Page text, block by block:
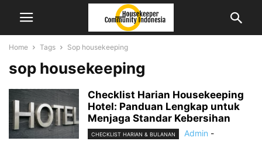
Home Tags Sop housekeeping
sop housekeeping
Checklist Harian Housekeeping
Hotel: Panduan Lengkap untuk
Menjaga Standar Kebersihan
CHECKLIST HARIAN & BULANAN Admin -